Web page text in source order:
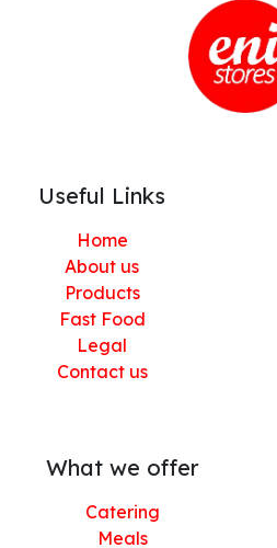
Useful Links
Home
About us
Products
Fast Food
Legal
Contact us
What we offer
Catering
Meals